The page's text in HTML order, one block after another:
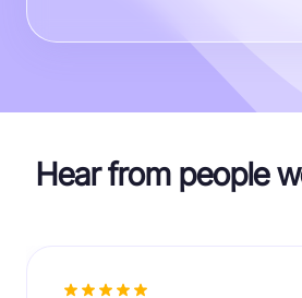
Hear from people